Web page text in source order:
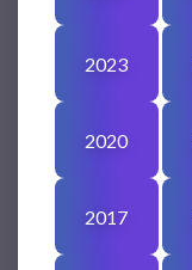
2023
2020
2017